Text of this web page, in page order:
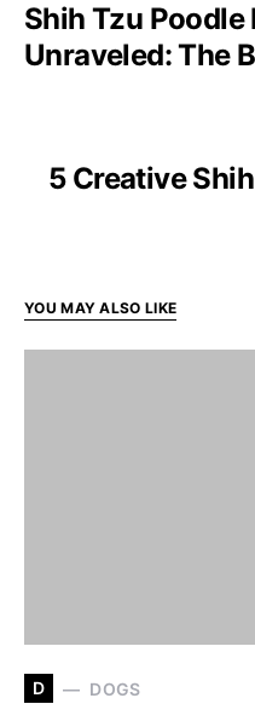
Shih Tzu Poodle
Unraveled: The
5 Creative
YOU MAY ALSO LIKE
D DOGS